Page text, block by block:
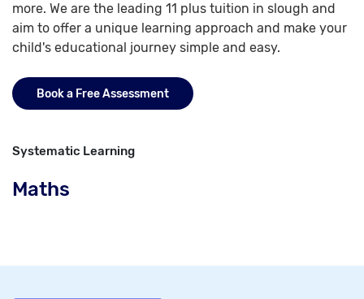
more. We are the leading 11 plus tuition in slough and
aim to offer a unique learning approach and make your
child's educational journey simple and easy.
Book a Free Assessment
Systematic Learning
Maths